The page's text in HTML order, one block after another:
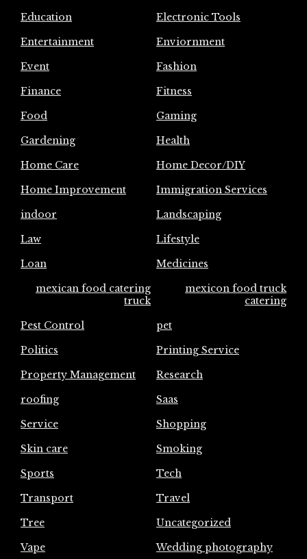
Education
Electronic Tools
Entertainment
Enviornment
Event
Fashion
Finance
Fitness
Food
Gaming
Gardening
Health
Home Care
Home Decor/DIY
Home Improvement
Immigration Services
indoor
Landscaping
Law
Lifestyle
Loan
Medicines
mexican food catering
truck
mexicon food truck
catering
Pest Control
pet
Politics
Printing Service
Property Management
Research
roofing
Saas
Service
Shopping
Skin care
Smoking
Sports
Tech
Transport
Travel
Tree
Uncategorized
Vape
Wedding photography